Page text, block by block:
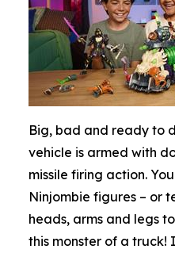
Big, bad and ready to
vehicle is armed with
missile firing action.
Ninjombie figures – or
heads, arms and legs
this monster of a truck!